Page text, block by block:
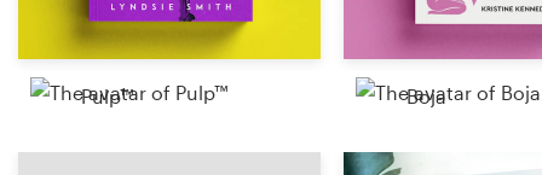
Pulp™ Boja